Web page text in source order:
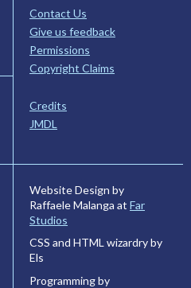
Contact Us
Give us feedback
Permissions
Copyright Claims
Credits
JMDL
Website Design by
Raffaele Malanga at Far
Studios
CSS and HTML wizardry by
Els
Programming by